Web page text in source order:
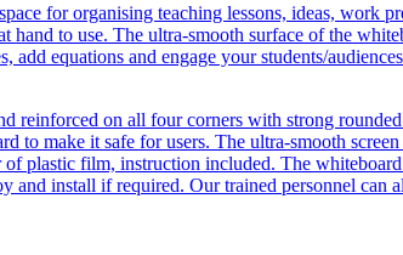
for organising teaching lessons, ideas, work
hand to use. The ultra-smooth surface of the
equations and engage your students/
reinforced on all four corners with strong
to make it safe for users. The ultra-smooth
plastic film, instruction included. The
install if required. Our trained personnel can